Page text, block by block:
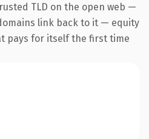
TLD on the open web —
link back to it — equity
pays for itself the first time